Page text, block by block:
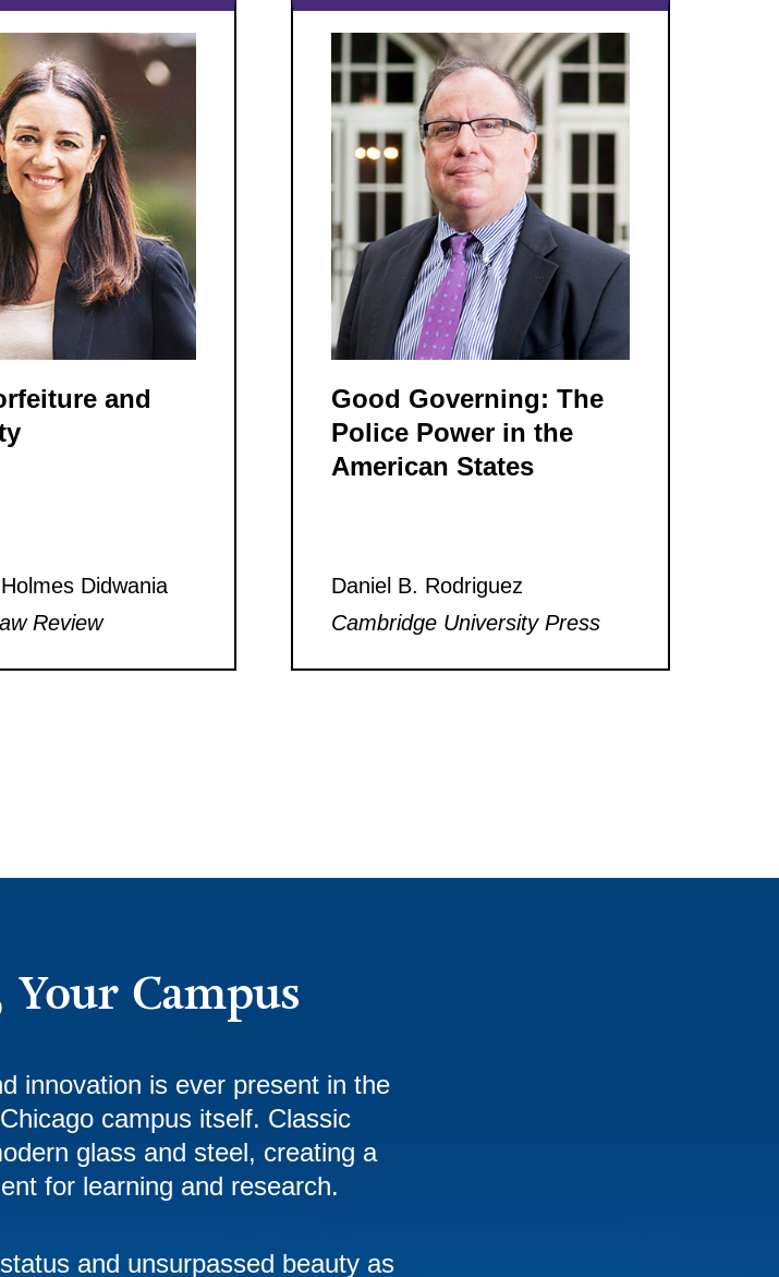
and
Didwania
Review
Good Governing: The
Police Power in the
American States
Daniel B. Rodriguez
Cambridge University Press
Campus
innovation is ever present in the
campus itself. Classic
glass and steel, creating a
for learning and research.
and unsurpassed beauty as